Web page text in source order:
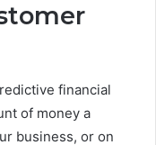
financial
of money a
business, or on